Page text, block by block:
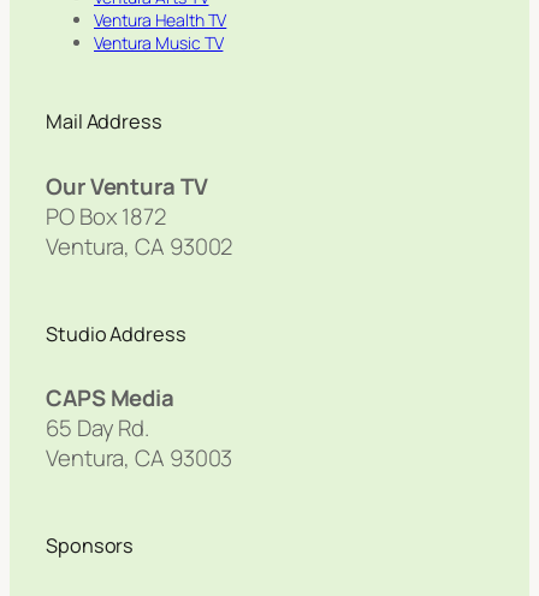
Ventura Health TV
Ventura Music TV
Mail Address
Our Ventura TV
PO Box 1872
Ventura, CA 93002
Studio Address
CAPS Media
65 Day Rd.
Ventura, CA 93003
Sponsors